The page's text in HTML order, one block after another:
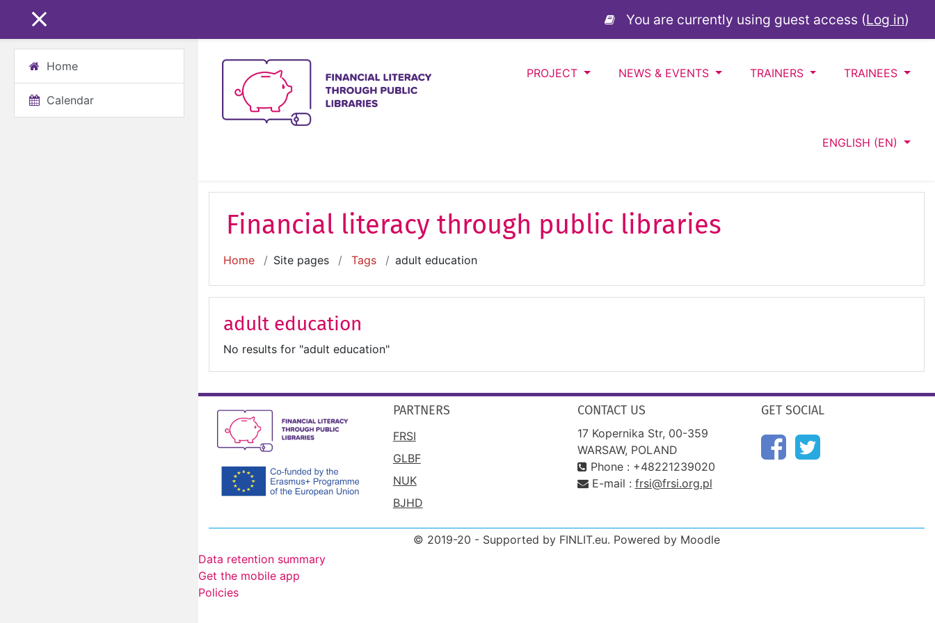
SIDE PANEL You are currently using guest access (Log in)
PROJECT NEWS & EVENTS TRAINERS TRAINEES
ENGLISH ‎(EN)‎
Financial literacy through public libraries
Home Site pages Tags adult education
adult education
No results for "adult education"
Home
Calendar
PARTNERS
FRSI
GLBF
NUK
BJHD
CONTACT US
17 Kopernika Str, 00-359
WARSAW, POLAND
Phone : +48221239020
E-mail : frsi@frsi.org.pl
GET SOCIAL
© 2019-20 - Supported by FINLIT.eu. Powered by Moodle
Data retention summary
Get the mobile app
Policies